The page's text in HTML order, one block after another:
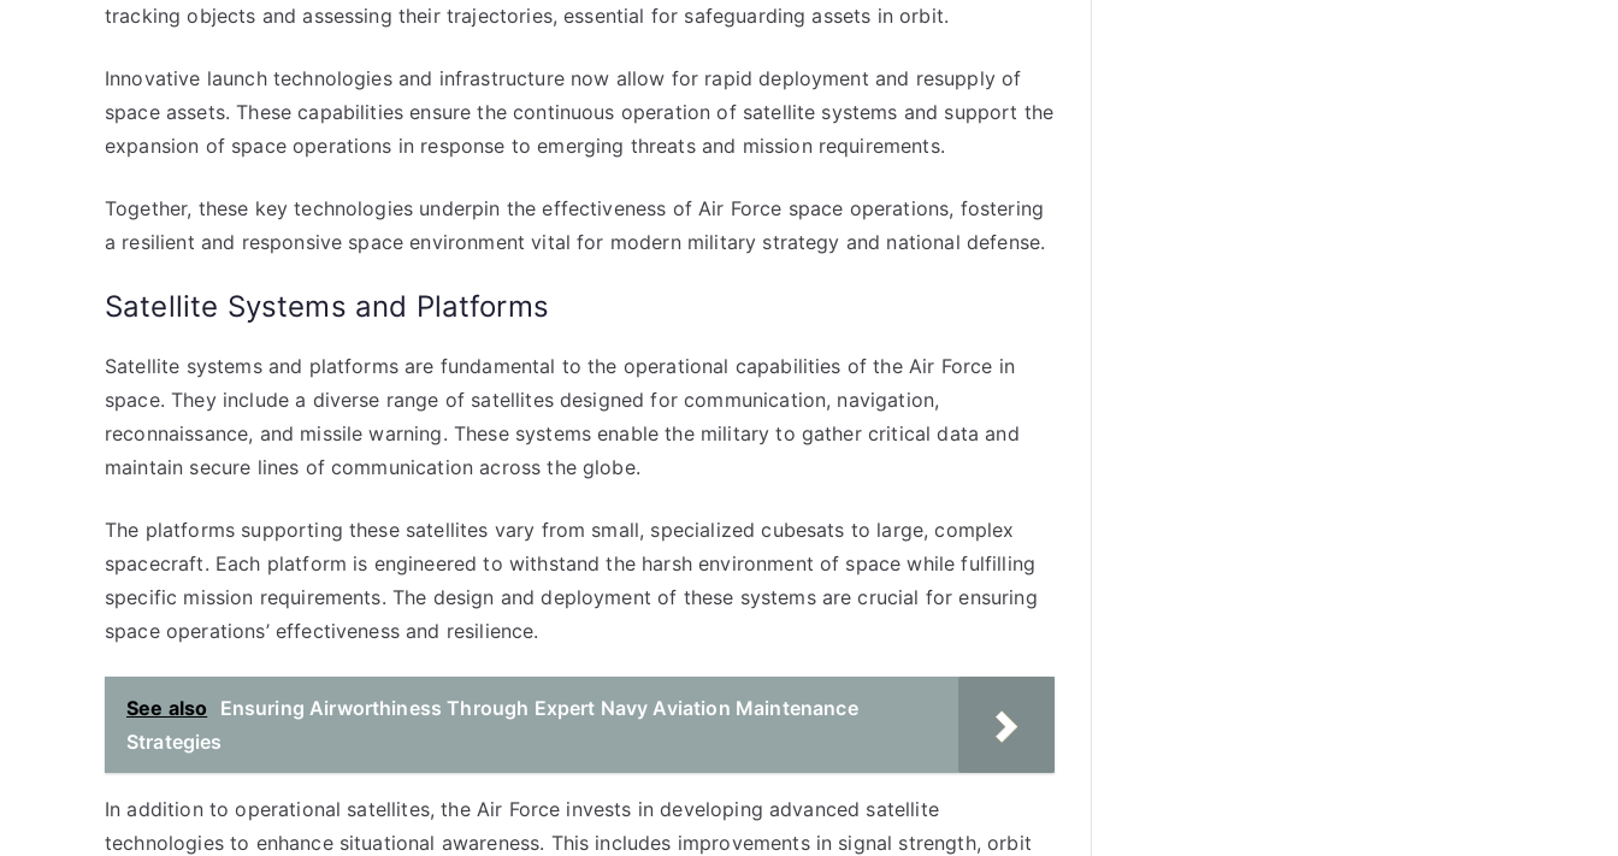
tracking objects and assessing their trajectories, essential for safeguarding assets in orbit.
Innovative launch technologies and infrastructure now allow for rapid deployment and resupply of
space assets. These capabilities ensure the continuous operation of satellite systems and support the
expansion of space operations in response to emerging threats and mission requirements.
Together, these key technologies underpin the effectiveness of Air Force space operations, fostering
a resilient and responsive space environment vital for modern military strategy and national defense.
Satellite Systems and Platforms
Satellite systems and platforms are fundamental to the operational capabilities of the Air Force in
space. They include a diverse range of satellites designed for communication, navigation,
reconnaissance, and missile warning. These systems enable the military to gather critical data and
maintain secure lines of communication across the globe.
The platforms supporting these satellites vary from small, specialized cubesats to large, complex
spacecraft. Each platform is engineered to withstand the harsh environment of space while fulfilling
specific mission requirements. The design and deployment of these systems are crucial for ensuring
space operations’ effectiveness and resilience.
See also
Ensuring Airworthiness Through Expert Navy Aviation Maintenance
Strategies
In addition to operational satellites, the Air Force invests in developing advanced satellite
technologies to enhance situational awareness. This includes improvements in signal strength, orbit